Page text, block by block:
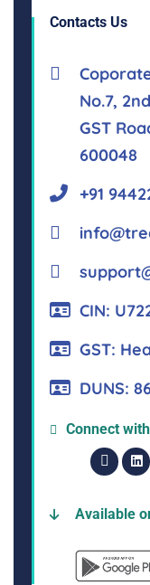
Contacts Us
No.7,
GST
600048
+91
CIN:
GST:
DUNS:
Connect
Available